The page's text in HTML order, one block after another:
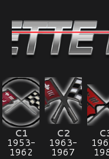
C1
1953-
1962
C2
1963-
1967